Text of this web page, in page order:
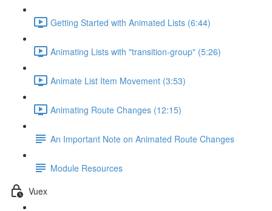
Getting Started with Animated Lists (6:44)
Animating Lists with "transition-group" (5:26)
Animate List Item Movement (3:53)
Animating Route Changes (12:15)
An Important Note on Animated Route Changes
Module Resources
Vuex